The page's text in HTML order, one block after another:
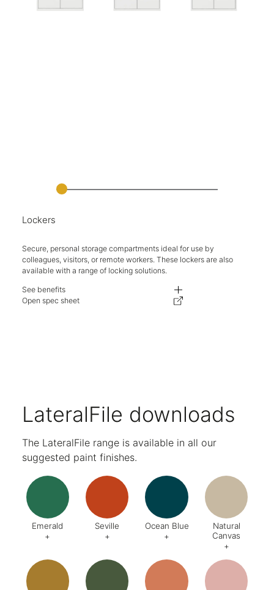
Lockers
Secure, personal storage compartments ideal for use by
colleagues, visitors, or remote workers. These lockers are also
available with a range of locking solutions.
See benefits
Available in a range of heights, including double height compartments.
Open spec sheet
LateralFile downloads
The LateralFile range is available in all our
suggested paint finishes.
Emerald
+
Code: DA8
Seville
+
Code:
BQ4
Finish:
Textured
Ocean Blue
+
Code: BZ2
Natural
Canvas
+
Code: